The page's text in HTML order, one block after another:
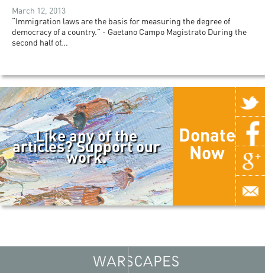
March 12, 2013
“Immigration laws are the basis for measuring the degree of
democracy of a country.” - Gaetano Campo Magistrato During the
second half of...
Like any of the
articles? Support our
work.
Donate
Now